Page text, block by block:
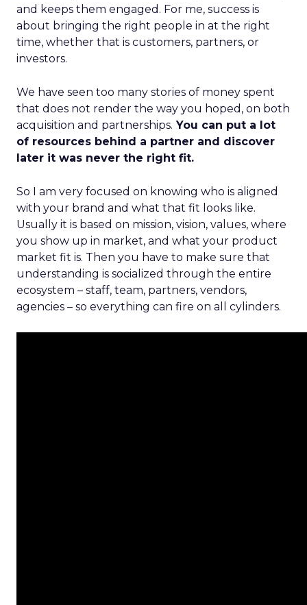
and keeps them engaged. For me, success is
about bringing the right people in at the right
time, whether that is customers, partners, or
investors.
We have seen too many stories of money spent
that does not render the way you hoped, on both
acquisition and partnerships. You can put a lot
of resources behind a partner and discover
later it was never the right fit.
So I am very focused on knowing who is aligned
with your brand and what that fit looks like.
Usually it is based on mission, vision, values, where
you show up in market, and what your product
market fit is. Then you have to make sure that
understanding is socialized through the entire
ecosystem – staff, team, partners, vendors,
agencies – so everything can fire on all cylinders.